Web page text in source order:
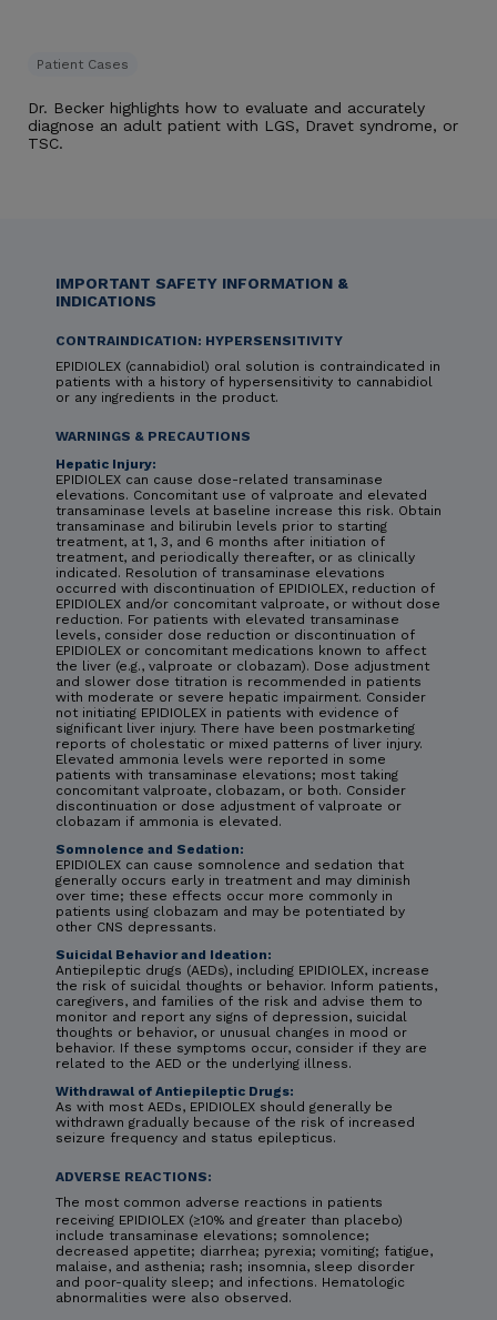
Patient Cases
Dr. Becker highlights how to evaluate and accurately
diagnose an adult patient with LGS, Dravet syndrome, or
TSC.
IMPORTANT SAFETY INFORMATION &
INDICATIONS
CONTRAINDICATION: HYPERSENSITIVITY
EPIDIOLEX (cannabidiol) oral solution is contraindicated in
patients with a history of hypersensitivity to cannabidiol
or any ingredients in the product.
WARNINGS & PRECAUTIONS
Hepatic Injury:
EPIDIOLEX can cause dose-related transaminase
elevations. Concomitant use of valproate and elevated
transaminase levels at baseline increase this risk. Obtain
transaminase and bilirubin levels prior to starting
treatment, at 1, 3, and 6 months after initiation of
treatment, and periodically thereafter, or as clinically
indicated. Resolution of transaminase elevations
occurred with discontinuation of EPIDIOLEX, reduction of
EPIDIOLEX and/or concomitant valproate, or without dose
reduction. For patients with elevated transaminase
levels, consider dose reduction or discontinuation of
EPIDIOLEX or concomitant medications known to affect
the liver (e.g., valproate or clobazam). Dose adjustment
and slower dose titration is recommended in patients
with moderate or severe hepatic impairment. Consider
not initiating EPIDIOLEX in patients with evidence of
significant liver injury. There have been postmarketing
reports of cholestatic or mixed patterns of liver injury.
Elevated ammonia levels were reported in some
patients with transaminase elevations; most taking
concomitant valproate, clobazam, or both. Consider
discontinuation or dose adjustment of valproate or
clobazam if ammonia is elevated.
Somnolence and Sedation:
EPIDIOLEX can cause somnolence and sedation that
generally occurs early in treatment and may diminish
over time; these effects occur more commonly in
patients using clobazam and may be potentiated by
other CNS depressants.
Suicidal Behavior and Ideation:
Antiepileptic drugs (AEDs), including EPIDIOLEX, increase
the risk of suicidal thoughts or behavior. Inform patients,
caregivers, and families of the risk and advise them to
monitor and report any signs of depression, suicidal
thoughts or behavior, or unusual changes in mood or
behavior. If these symptoms occur, consider if they are
related to the AED or the underlying illness.
Withdrawal of Antiepileptic Drugs:
As with most AEDs, EPIDIOLEX should generally be
withdrawn gradually because of the risk of increased
seizure frequency and status epilepticus.
ADVERSE REACTIONS:
The most common adverse reactions in patients
receiving EPIDIOLEX (≥10% and greater than placebo)
include transaminase elevations; somnolence;
decreased appetite; diarrhea; pyrexia; vomiting; fatigue,
malaise, and asthenia; rash; insomnia, sleep disorder
and poor-quality sleep; and infections. Hematologic
abnormalities were also observed.